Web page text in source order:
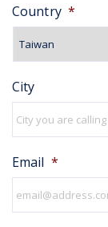
Country *
City
Email *